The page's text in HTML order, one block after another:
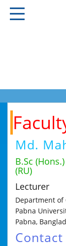
Md.
B.Sc
(RU)
Lecturer
Department of
Pabna
Pabna,